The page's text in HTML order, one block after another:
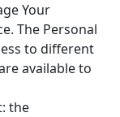
Your
The Personal
to different
available to
the